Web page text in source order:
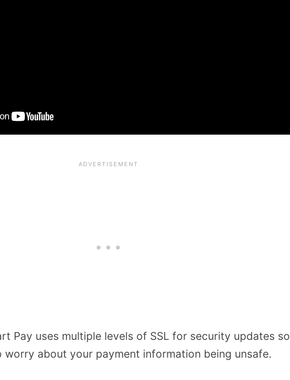
Pay uses multiple levels of SSL for security updates so
worry about your payment information being unsafe.